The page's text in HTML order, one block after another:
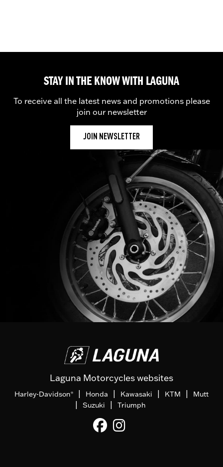
STAY IN THE KNOW WITH LAGUNA
To receive all the latest news and promotions please
join our newsletter
JOIN NEWSLETTER
Laguna Motorcycles websites
Harley-Davidson® | Honda | Kawasaki | KTM | Mutt
| Suzuki | Triumph